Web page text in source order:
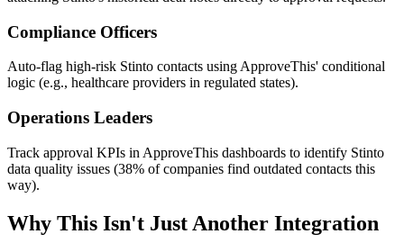
Compliance Officers
Auto-flag high-risk Stinto contacts using ApproveThis' conditional
logic (e.g., healthcare providers in regulated states).
Operations Leaders
Track approval KPIs in ApproveThis dashboards to identify Stinto
data quality issues (38% of companies find outdated contacts this
way).
Why This Isn't Just Another Integration